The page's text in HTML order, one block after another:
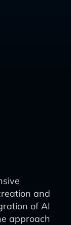
and
of AI
approach